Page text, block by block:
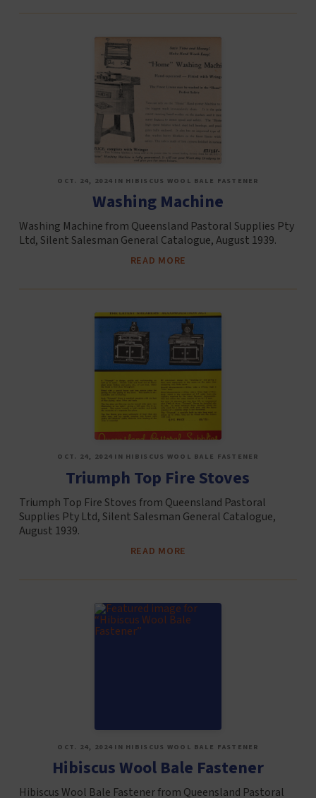
OCT. 24, 2024 IN HIBISCUS WOOL BALE FASTENER
Washing Machine
Washing Machine from Queensland Pastoral Supplies Pty
Ltd, Silent Salesman General Catalogue, August 1939.
READ MORE
OCT. 24, 2024 IN HIBISCUS WOOL BALE FASTENER
Triumph Top Fire Stoves
Triumph Top Fire Stoves from Queensland Pastoral
Supplies Pty Ltd, Silent Salesman General Catalogue,
August 1939.
READ MORE
OCT. 24, 2024 IN HIBISCUS WOOL BALE FASTENER
Hibiscus Wool Bale Fastener
Hibiscus Wool Bale Fastener from Queensland Pastoral